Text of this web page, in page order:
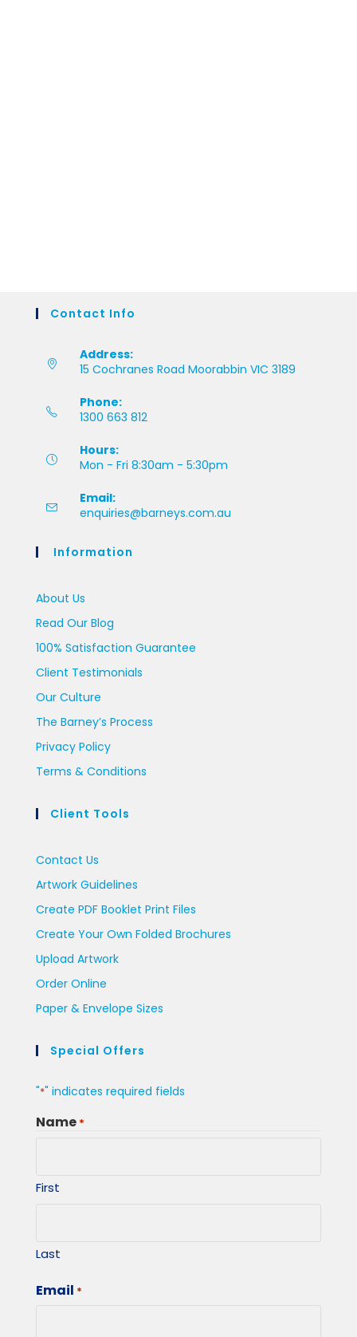
Contact Info
Address:
15 Cochranes Road Moorabbin VIC 3189
Phone:
1300 663 812
Hours:
Mon - Fri 8:30am - 5:30pm
Email:
enquiries@barneys.com.au
Information
About Us
Read Our Blog
100% Satisfaction Guarantee
Client Testimonials
Our Culture
The Barney’s Process
Privacy Policy
Terms & Conditions
Client Tools
Contact Us
Artwork Guidelines
Create PDF Booklet Print Files
Create Your Own Folded Brochures
Upload Artwork
Order Online
Paper & Envelope Sizes
Special Offers
"*" indicates required fields
Name *
First
Last
Email *